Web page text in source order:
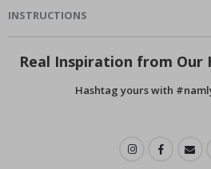
INSTRUCTIONS
Real Inspiration from Our
Hashtag yours with